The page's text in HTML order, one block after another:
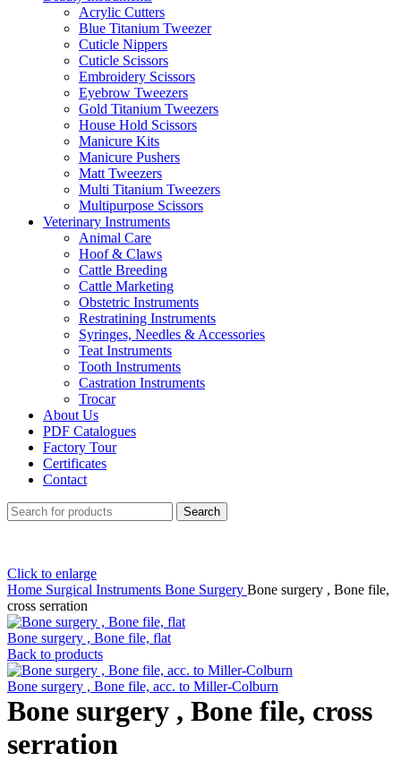
Acrylic Cutters
Blue Titanium Tweezer
Cuticle Nippers
Cuticle Scissors
Embroidery Scissors
Eyebrow Tweezers
Gold Titanium Tweezers
House Hold Scissors
Manicure Kits
Manicure Pushers
Matt Tweezers
Multi Titanium Tweezers
Multipurpose Scissors
Veterinary Instruments
Animal Care
Hoof & Claws
Cattle Breeding
Cattle Marketing
Obstetric Instruments
Restratining Instruments
Syringes, Needles & Accessories
Teat Instruments
Tooth Instruments
Castration Instruments
Trocar
About Us
PDF Catalogues
Factory Tour
Certificates
Contact
Search
Click to enlarge
Home Surgical Instruments Bone Surgery Bone surgery , Bone file,
cross serration
Bone surgery , Bone file, flat
Back to products
Bone surgery , Bone file, acc. to Miller-Colburn
Bone surgery , Bone file, cross
serration